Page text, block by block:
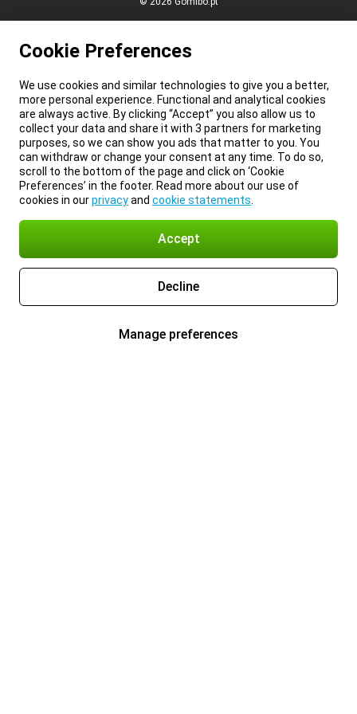
Cookie Preferences
We use cookies and similar technologies to give you a better,
more personal experience. Functional and analytical cookies
are always active. By clicking “Accept” you also allow us to
collect your data and share it with 3 partners for marketing
purposes, so we can show you ads that matter to you. You
can withdraw or change your consent at any time. To do so,
scroll to the bottom of the page and click on ‘Cookie
Preferences’ in the footer. Read more about our use of
cookies in ourprivacyand cookie statements
Accept
Decline
Manage preferences